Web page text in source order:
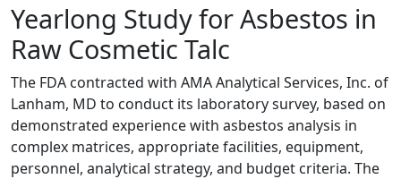
Yearlong Study for Asbestos in
Raw Cosmetic Talc
The FDA contracted with AMA Analytical Services, Inc. of
Lanham, MD to conduct its laboratory survey, based on
demonstrated experience with asbestos analysis in
complex matrices, appropriate facilities, equipment,
personnel, analytical strategy, and budget criteria. The